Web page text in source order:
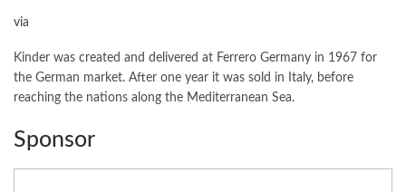
via
Kinder was created and delivered at Ferrero Germany in 1967 for
the German market. After one year it was sold in Italy, before
reaching the nations along the Mediterranean Sea.
Sponsor